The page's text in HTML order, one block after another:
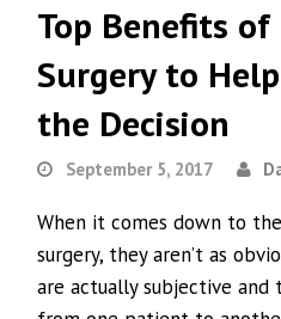
Top Benefits
Surgery to
the Decision
September 5, 2017
When it comes down to
surgery, they aren’t as
are actually subjective